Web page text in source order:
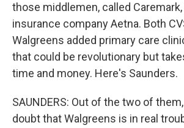
those middlemen, called
insurance company Aetna. Both
Walgreens added primary care
that could be revolutionary but
time and money. Here's Saunders.
SAUNDERS: Out of the two of
doubt that Walgreens is in real